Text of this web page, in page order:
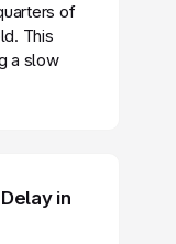
of
This
a slow
in